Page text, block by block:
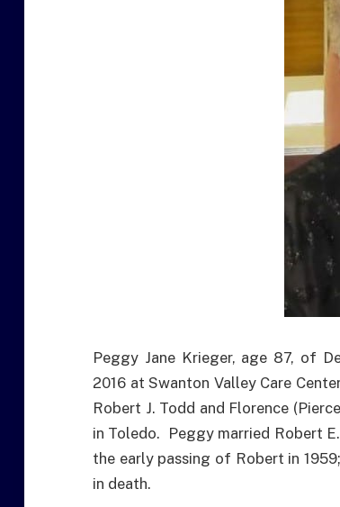
Peggy Jane Krieger, age 87, of
2016 at Swanton Valley Care
Robert J. Todd and Florence
in Toledo. Peggy married Robert
the early passing of Robert in
in death.